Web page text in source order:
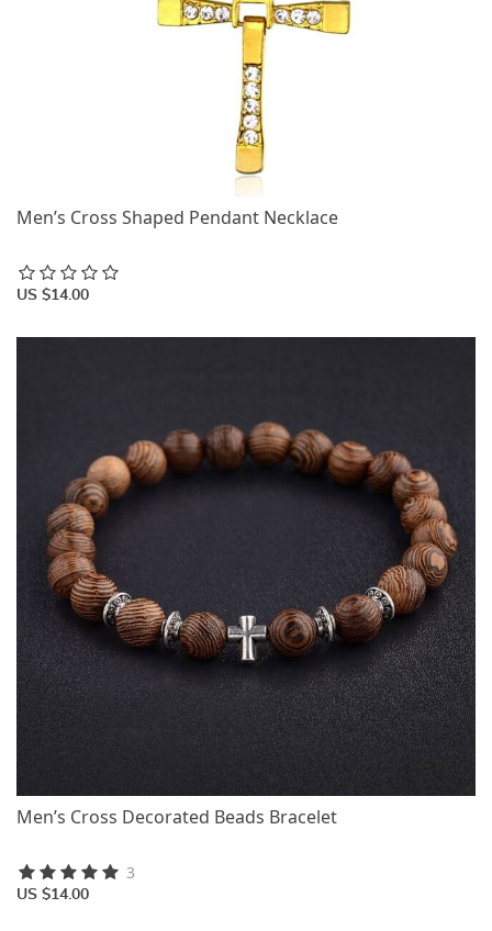
Men’s Cross Shaped Pendant Necklace
US $14.00
Men’s Cross Decorated Beads Bracelet
US $14.00
3